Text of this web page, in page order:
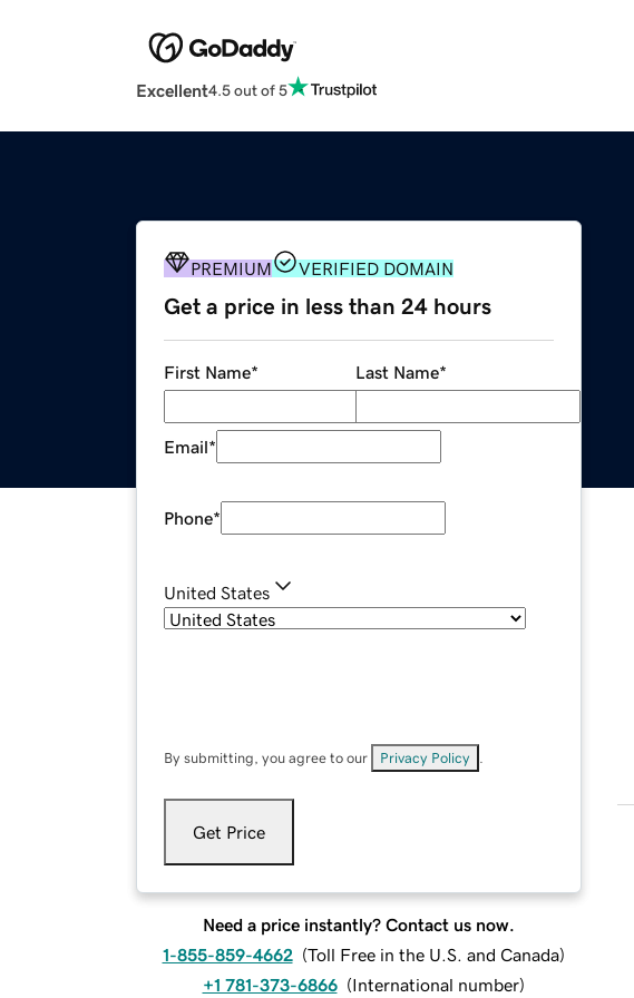
Excellent4.5 out of 5
PREMIUM VERIFIED DOMAIN
Get a price in less than 24 hours
First Name* Last Name*
Email*
Phone*
United States
By submitting, you agree to our Privacy Policy
Get Price
Need a price instantly? Contact us now.
1-855-859-4662 (Toll Free in the U.S. and Canada)
+1 781-373-6866 (International number)